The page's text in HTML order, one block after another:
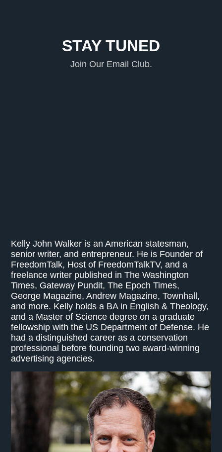
STAY TUNED
Join Our Email Club.
Kelly John Walker is an American statesman,
senior writer, and entrepreneur. He is Founder of
FreedomTalk, Host of FreedomTalkTV, and a
freelance writer published in The Washington
Times, Gateway Pundit, The Epoch Times,
George Magazine, Andrew Magazine, Townhall,
and more. Kelly holds a BA in English & Theology,
and a Master of Science degree on a graduate
fellowship with the US Department of Defense. He
had a distinguished career as a conservation
professional before founding two award-winning
advertising agencies.